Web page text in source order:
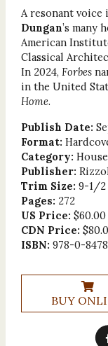
A resonant
Dungan’s many
American
Classical
In 2024, Forbes
in the United
Home.
Publish Date:
Format:
Category:
Publisher:
Trim Size: 9-1/2
Pages: 272
US Price: $60.00
CDN Price:
ISBN: 978-0-
BUY